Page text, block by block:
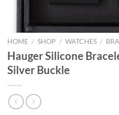
HOME / SHOP / WATCHES /
Hauger Silicone
Silver Buckle